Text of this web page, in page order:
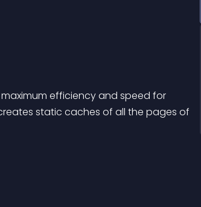
maximum efficiency and speed for
static caches of all the pages of